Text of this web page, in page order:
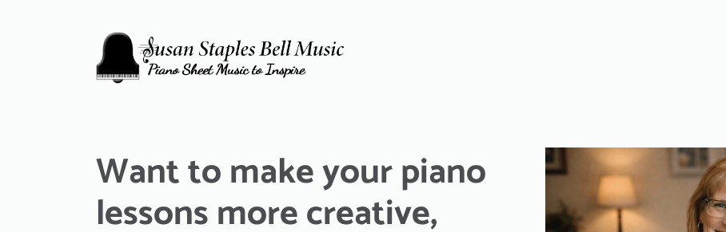
Want to make your piano
lessons more creative,